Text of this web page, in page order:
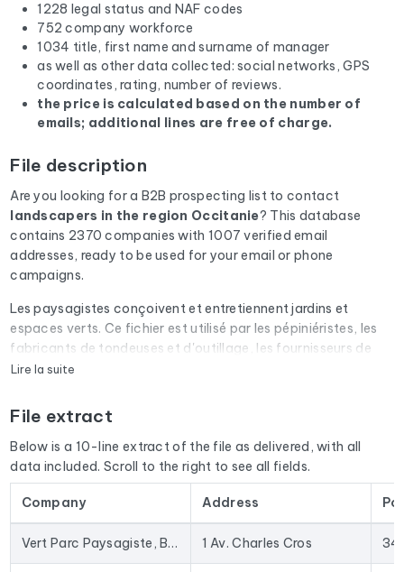
1228 legal status and NAF codes
752 company workforce
1034 title, first name and surname of manager
as well as other data collected: social networks, GPS
coordinates, rating, number of reviews.
the price is calculated based on the number of
emails; additional lines are free of charge.
File description
Are you looking for a B2B prospecting list to contact
landscapers in the region Occitanie? This database
contains 2370 companies with 1007 verified email
addresses, ready to be used for your email or phone
campaigns.
Les paysagistes conçoivent et entretiennent jardins et
espaces verts. Ce fichier est utilisé par les pépiniéristes, les
fabricants de tondeuses et d'outillage, les fournisseurs de
systèmes d'arrosage et les constructeurs de piscines.
via Cleanmylist.email before being included. Invalid
addresses, full inboxes, and expired domains are removed.
The result: a low bounce rate and campaigns that land in the
inbox.
The database isn't limited to email addresses. For each
company, you'll find the full mailing address, landline and
mobile phone numbers (when available), the website, and
Lire la suite
File extract
Below is a 10-line extract of the file as delivered, with all
data included. Scroll to the right to see all fields.
Company Address
Vert Parc Paysagiste, Bureau d'étude, Création et Entretien de jardin 1 Av. Charles Cros